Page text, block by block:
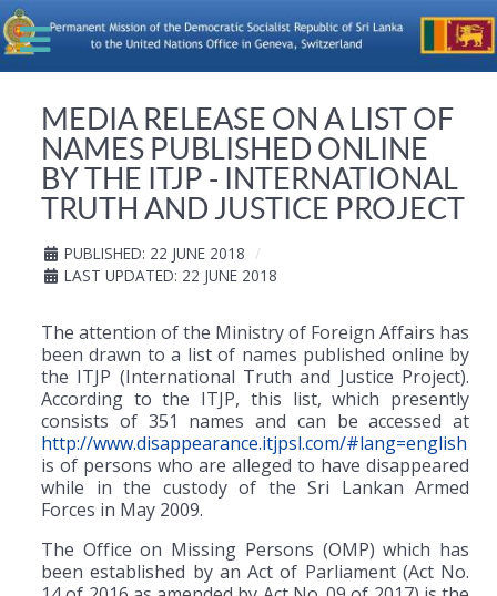
MEDIA RELEASE ON A LIST OF
NAMES PUBLISHED ONLINE
BY THE ITJP - INTERNATIONAL
TRUTH AND JUSTICE PROJECT
PUBLISHED: 22 JUNE 2018
LAST UPDATED: 22 JUNE 2018
The attention of the Ministry of Foreign Affairs has
been drawn to a list of names published online by
the ITJP (International Truth and Justice Project).
According to the ITJP, this list, which presently
consists of 351 names and can be accessed at
http://www.disappearance.itjpsl.com/#lang=english
is of persons who are alleged to have disappeared
while in the custody of the Sri Lankan Armed
Forces in May 2009.
The Office on Missing Persons (OMP) which has
been established by an Act of Parliament (Act No.